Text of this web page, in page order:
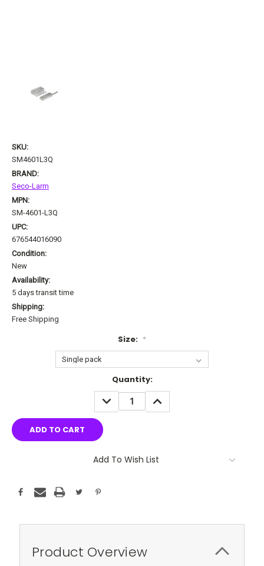
SKU:
SM4601L3Q
BRAND:
Seco-Larm
MPN:
SM-4601-L3Q
UPC:
676544016090
Condition:
New
Availability:
5 days transit time
Shipping:
Free Shipping
Size: *
Quantity:
DECREASE
QUANTITY:
INCREASE
QUANTITY:
Add To Wish List
Product Overview